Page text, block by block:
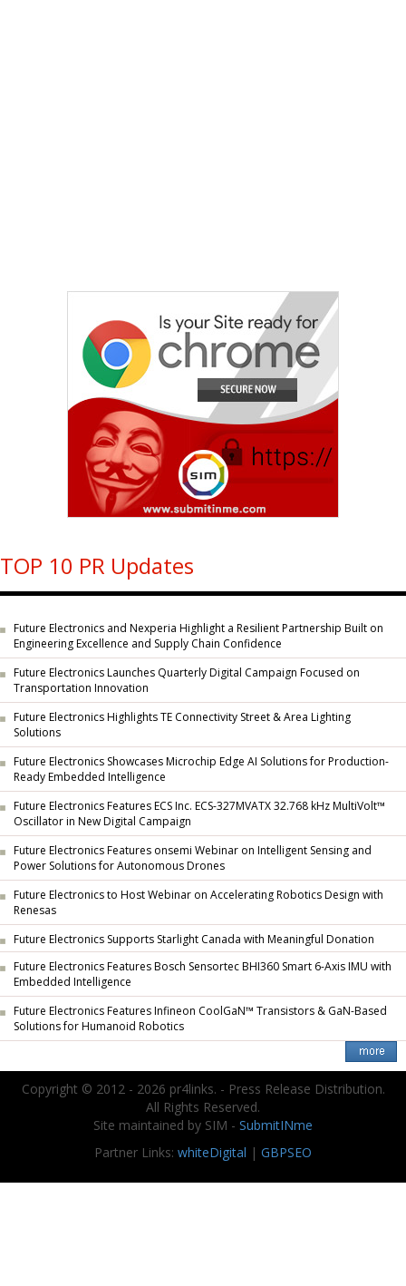
TOP 10 PR Updates
Future Electronics and Nexperia Highlight a Resilient Partnership Built on
Engineering Excellence and Supply Chain Confidence
Future Electronics Launches Quarterly Digital Campaign Focused on
Transportation Innovation
Future Electronics Highlights TE Connectivity Street & Area Lighting
Solutions
Future Electronics Showcases Microchip Edge AI Solutions for Production-
Ready Embedded Intelligence
Future Electronics Features ECS Inc. ECS-327MVATX 32.768 kHz MultiVolt™
Oscillator in New Digital Campaign
Future Electronics Features onsemi Webinar on Intelligent Sensing and
Power Solutions for Autonomous Drones
Future Electronics to Host Webinar on Accelerating Robotics Design with
Renesas
Future Electronics Supports Starlight Canada with Meaningful Donation
Future Electronics Features Bosch Sensortec BHI360 Smart 6-Axis IMU with
Embedded Intelligence
Future Electronics Features Infineon CoolGaN™ Transistors & GaN-Based
Solutions for Humanoid Robotics
Copyright © 2012 - 2026 pr4links. - Press Release Distribution.
All Rights Reserved.
Site maintained by SIM - SubmitINme
Partner Links: whiteDigital | GBPSEO